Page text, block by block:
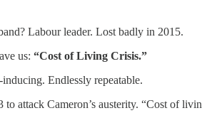
Labour leader. Lost badly in 2015.
us: “Cost of Living Crisis.”
Endlessly repeatable.
attack Cameron’s austerity. “Cost of